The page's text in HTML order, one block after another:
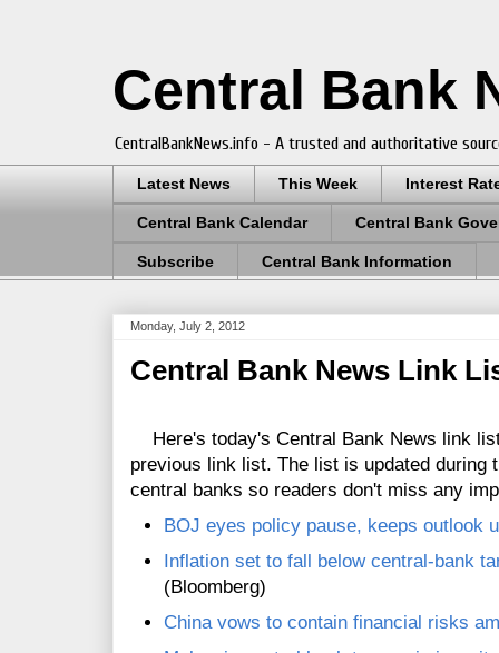
Central Bank
CentralBankNews.info - A trusted and authoritative
Latest News This Week Interest
Central Bank Calendar Central Bank
Subscribe Central Bank Information
Monday, July 2, 2012
Central Bank News Link
Here's today's Central Bank News link
previous link list. The list is updated during
central banks so readers don't miss any
BOJ eyes policy pause, keeps outlook
Inflation set to fall below central-bank
(Bloomberg)
China vows to contain financial risks